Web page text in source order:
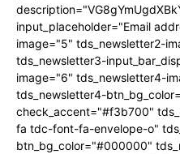
input_placeholder="Email
image="5" tds_newsletter2-
tds_newsletter3-
image="6" tds_newsletter4-
tds_newsletter4-
check_accent="#f3b700"
fa tdc-font-fa-envelope-o"
btn_bg_color="#000000"